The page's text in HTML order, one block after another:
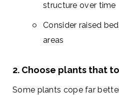
structure over time
Consider raised
areas
2. Choose plants that
Some plants cope far